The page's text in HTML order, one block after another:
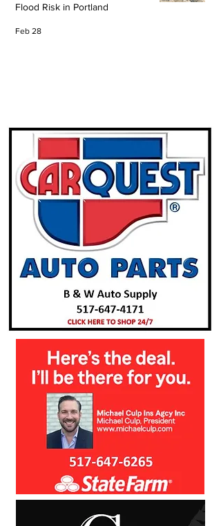
Flood Risk in Portland
Feb 28